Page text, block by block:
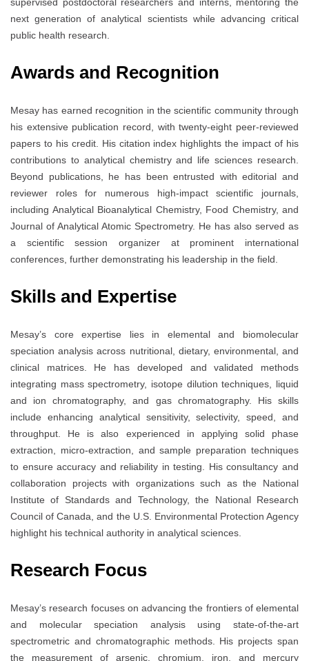
next generation of analytical scientists while advancing critical
public health research.
Awards and Recognition
Mesay has earned recognition in the scientific community through
his extensive publication record, with twenty-eight peer-reviewed
papers to his credit. His citation index highlights the impact of his
contributions to analytical chemistry and life sciences research.
Beyond publications, he has been entrusted with editorial and
reviewer roles for numerous high-impact scientific journals,
including Analytical Bioanalytical Chemistry, Food Chemistry, and
Journal of Analytical Atomic Spectrometry. He has also served as
a scientific session organizer at prominent international
conferences, further demonstrating his leadership in the field.
Skills and Expertise
Mesay’s core expertise lies in elemental and biomolecular
speciation analysis across nutritional, dietary, environmental, and
clinical matrices. He has developed and validated methods
integrating mass spectrometry, isotope dilution techniques, liquid
and ion chromatography, and gas chromatography. His skills
include enhancing analytical sensitivity, selectivity, speed, and
throughput. He is also experienced in applying solid phase
extraction, micro-extraction, and sample preparation techniques
to ensure accuracy and reliability in testing. His consultancy and
collaboration projects with organizations such as the National
Institute of Standards and Technology, the National Research
Council of Canada, and the U.S. Environmental Protection Agency
highlight his technical authority in analytical sciences.
Research Focus
Mesay’s research focuses on advancing the frontiers of elemental
and molecular speciation analysis using state-of-the-art
spectrometric and chromatographic methods. His projects span
the measurement of arsenic, chromium, iron, and mercury